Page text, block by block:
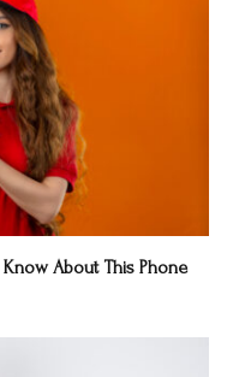
Know About This Phone